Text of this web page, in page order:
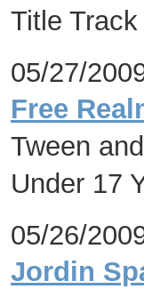
Title
05/27/
Free
Tween
Under 17
05/26/
Jordin